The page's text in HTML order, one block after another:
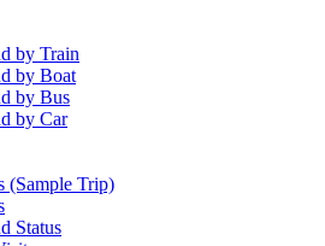
by Train
by Boat
by Bus
by Car
(Sample Trip)
Status